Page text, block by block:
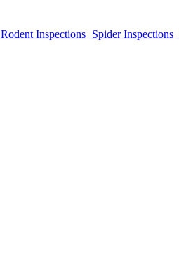
Rodent Inspections Spider Inspections